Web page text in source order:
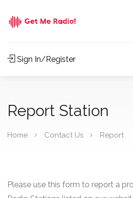
Sign In/Register
Report Station
Home Contact Us Report
Please use this form to report a